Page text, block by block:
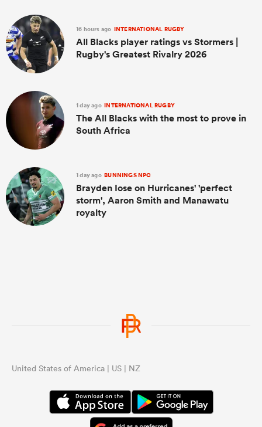
16 hours ago INTERNATIONAL RUGBY
All Blacks player ratings vs Stormers |
Rugby's Greatest Rivalry 2026
1 day ago INTERNATIONAL RUGBY
The All Blacks with the most to prove in
South Africa
1 day ago BUNNINGS NPC
Brayden Iose on Hurricanes' 'perfect
storm', Aaron Smith and Manawatu
royalty
United States of America | US | NZ